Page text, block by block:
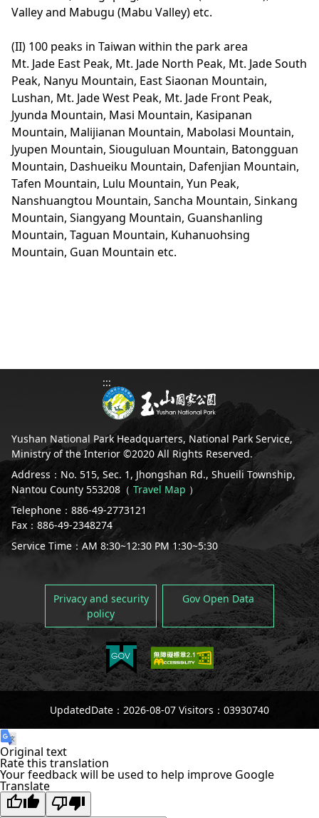
Valley and Mabugu (Mabu Valley) etc.
(II) 100 peaks in Taiwan within the park area
Mt. Jade East Peak, Mt. Jade North Peak, Mt. Jade South
Peak, Nanyu Mountain, East Siaonan Mountain,
Lushan, Mt. Jade West Peak, Mt. Jade Front Peak,
Jyunda Mountain, Masi Mountain, Kasipanan
Mountain, Malijianan Mountain, Mabolasi Mountain,
Jyupen Mountain, Siouguluan Mountain, Batongguan
Mountain, Dashueiku Mountain, Dafenjian Mountain,
Tafen Mountain, Lulu Mountain, Yun Peak,
Nanshuangtou Mountain, Sancha Mountain, Sinkang
Mountain, Siangyang Mountain, Guanshanling
Mountain, Taguan Mountain, Kuhanuohsing
Mountain, Guan Mountain etc.
:::
Yushan National Park Headquarters, National Park Service,
Ministry of the Interior ©2020 All Rights Reserved.
Address：No. 515, Sec. 1, Jhongshan Rd., Shueili Township,
Nantou County 553208（ Travel Map ）
Telephone：886-49-2773121
Fax：886-49-2348274
Service Time：AM 8:30~12:30 PM 1:30~5:30
Privacy and security
policy
Gov Open Data
UpdatedDate：2026-08-07 Visitors：03930740
Original text
Rate this translation
Your feedback will be used to help improve Google
Translate